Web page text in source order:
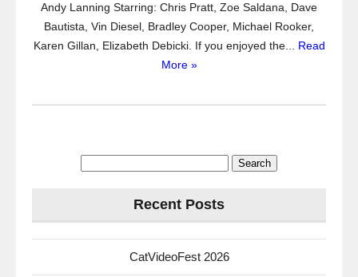
Andy Lanning Starring: Chris Pratt, Zoe Saldana, Dave
Bautista, Vin Diesel, Bradley Cooper, Michael Rooker,
Karen Gillan, Elizabeth Debicki. If you enjoyed the... Read
More »
Recent Posts
CatVideoFest 2026